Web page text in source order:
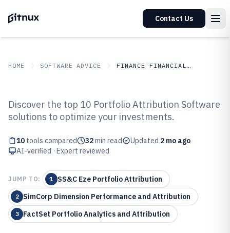
Contact Us
HOME SOFTWARE ADVICE FINANCE FINANCIAL SERVICES
Top 10 Best Portfolio Attribution
Software of 2026
Discover the top 10 Portfolio Attribution Software
solutions to optimize your investments.
10 tools compared 32min read Updated 2 mo ago
AI-verified · Expert reviewed
JUMP TO: 1 SS&C Eze Portfolio Attribution
2 SimCorp Dimension Performance and Attribution
3 FactSet Portfolio Analytics and Attribution